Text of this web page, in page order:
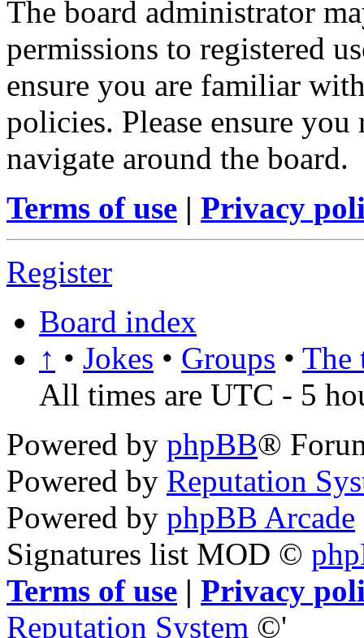
The board administrator
permissions to registered
ensure you are familiar
policies. Please ensure
navigate around the board.
Terms of use | Privacy
Register
Board index
↑ • Jokes • Groups • The
All times are UTC - 5
Powered by phpBB®
Powered by Reputation
Powered by phpBB Arcade
Signatures list MOD ©
Terms of use | Privacy
Reputation System ©'